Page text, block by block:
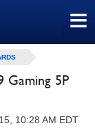
≡
Gaming 5P
10:28 AM EDT